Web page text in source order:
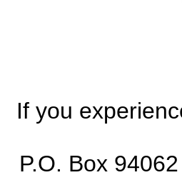
If you
P.O. Box